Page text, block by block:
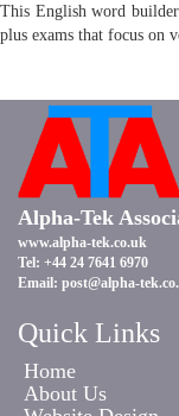
This English word
plus exams that focus on
Alpha-Tek
www.alpha-tek.co.uk
Tel: +44 24 7641 6970
Email: post@alpha-
Quick Links
Home
About Us